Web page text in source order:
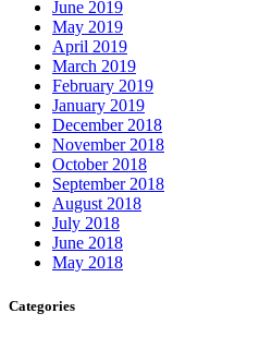
June 2019
May 2019
April 2019
March 2019
February 2019
January 2019
December 2018
November 2018
October 2018
September 2018
August 2018
July 2018
June 2018
May 2018
Categories